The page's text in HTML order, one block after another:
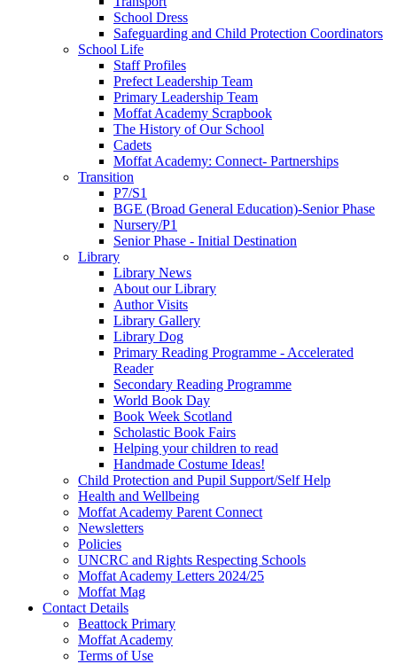
School Dress
Safeguarding and Child Protection Coordinators
School Life
Staff Profiles
Prefect Leadership Team
Primary Leadership Team
Moffat Academy Scrapbook
The History of Our School
Cadets
Moffat Academy: Connect- Partnerships
Transition
P7/S1
BGE (Broad General Education)-Senior Phase
Nursery/P1
Senior Phase - Initial Destination
Library
Library News
About our Library
Author Visits
Library Gallery
Library Dog
Primary Reading Programme - Accelerated
Reader
Secondary Reading Programme
World Book Day
Book Week Scotland
Scholastic Book Fairs
Helping your children to read
Handmade Costume Ideas!
Child Protection and Pupil Support/Self Help
Health and Wellbeing
Moffat Academy Parent Connect
Newsletters
Policies
UNCRC and Rights Respecting Schools
Moffat Academy Letters 2024/25
Moffat Mag
Contact Details
Beattock Primary
Moffat Academy
Terms of Use